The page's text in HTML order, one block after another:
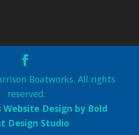
Boatworks. All rights
reserved.
Design by Bold
Design Studio